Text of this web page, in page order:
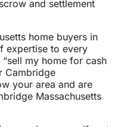
and settlement
home buyers in
expertise to every
my home for cash
Cambridge
your area and are
Massachusetts